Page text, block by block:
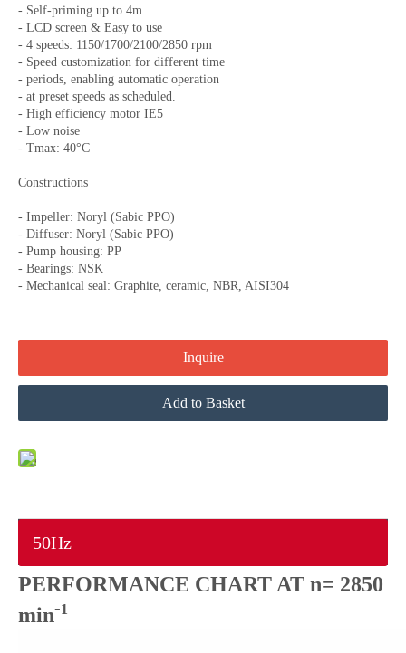
- Self-priming up to 4m
- LCD screen & Easy to use
- 4 speeds: 1150/1700/2100/2850 rpm
- Speed customization for different time
- periods, enabling automatic operation
- at preset speeds as scheduled.
- High efficiency motor IE5
- Low noise
- Tmax: 40°C
Constructions
- Impeller: Noryl (Sabic PPO)
- Diffuser: Noryl (Sabic PPO)
- Pump housing: PP
- Bearings: NSK
- Mechanical seal: Graphite, ceramic, NBR, AISI304
Inquire
Add to Basket
50Hz
PERFORMANCE CHART AT n= 2850
min-1